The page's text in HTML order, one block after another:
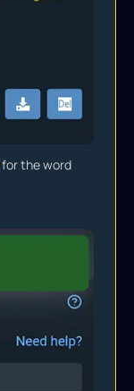
for the word